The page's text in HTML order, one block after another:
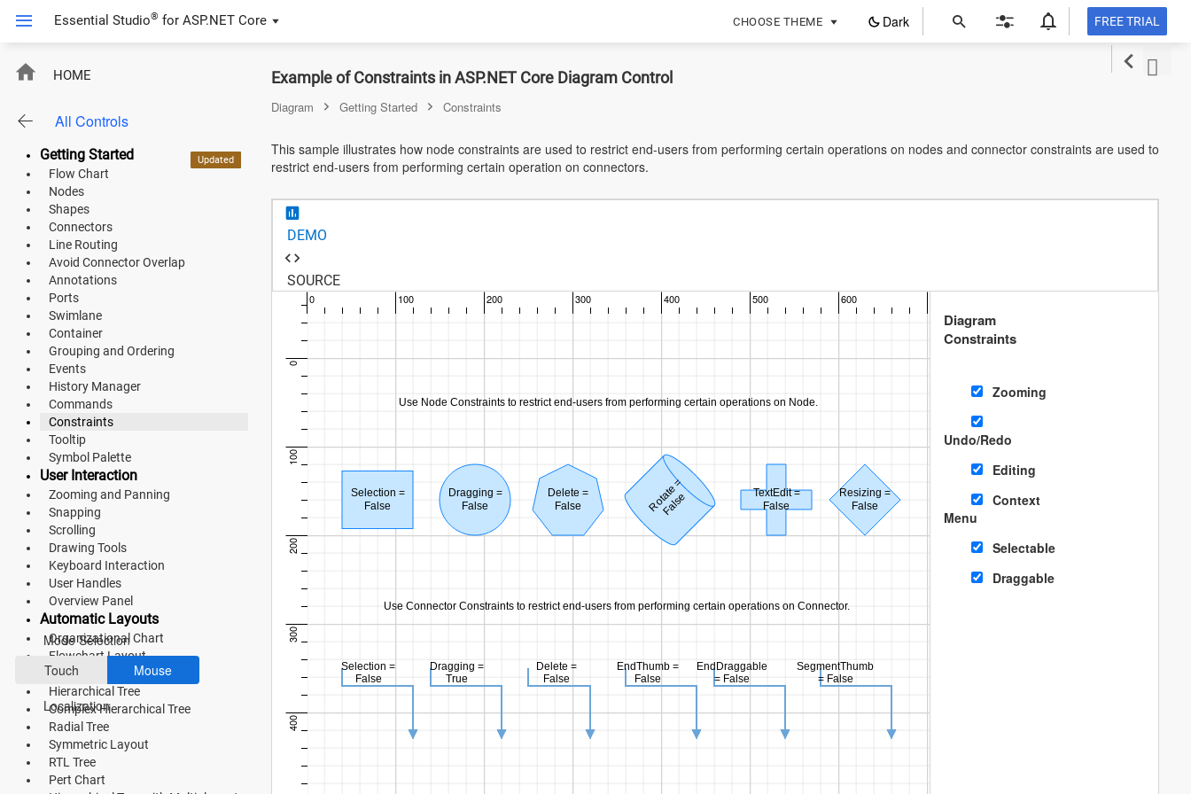
Essential Studio® for ASP.NET Core CHOOSE THEME Dark FREE TRIAL
in
HOME
All Controls
Getting Started
Flow Chart
Updated
Nodes
Shapes
Connectors
Line Routing
Avoid Connector Overlap
Annotations
Ports
Swimlane
Container
Grouping and Ordering
Events
History Manager
Commands
Constraints
Tooltip
Symbol Palette
User Interaction
Zooming and Panning
Snapping
Scrolling
Drawing Tools
Keyboard Interaction
User Handles
Overview Panel
Automatic Layouts
Organizational Chart
Flowchart Layout
Mind Map
Hierarchical Tree
Complex Hierarchical Tree
Radial Tree
Symmetric Layout
RTL Tree
Pert Chart
Preview
New
Updated
Example of Constraints in ASP.NET Core Diagram Control
Diagram Getting Started Constraints
This sample illustrates how node constraints are used to restrict end-users from performing certain operations on nodes and connector constraints are used to
restrict end-users from performing certain operation on connectors.
DEMO
SOURCE
-100
0
100
200
300
400
0 100 200 300 400 500 600
Use Node Constraints to restrict end-users from performing certain operations on Node.
Selection =
False
Dragging =
False
Delete =
False
Rotate =
False
TextEdit =
False
Resizing =
False
Use Connector Constraints to restrict end-users from performing certain operations on Connector.
Selection =
False
Dragging =
True
Delete =
False
EndThumb =
False
EndDraggable
= False
SegmentThumb
= False
Diagram
Constraints
Zooming
Undo/Redo
Editing
Context
Menu
Selectable
Draggable
ASP.NET Core
Angular
React
JavaScript (ES5)
JavaScript
ASP.NET MVC
Vue
Blazor
Material 3
Bootstrap 5
Fluent 2
Tailwind CSS
Fluent 2 High
Contrast
Go to Theme Studio
Preferences
Mode Selection
Touch
Mouse
Localization
*Translated by Google Translator.